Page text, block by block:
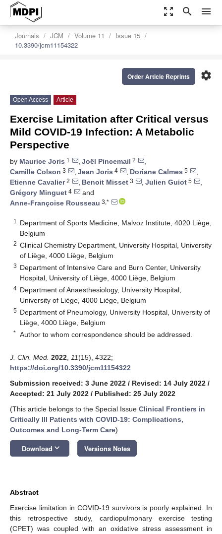
zoom_out_map search menu
Journals JCM Volume 11
Issue 15
10.3390/jcm11154322
settings
Order Article Reprints
Open Access Article
Exercise Limitation after Critical versus
Mild COVID-19 Infection: A Metabolic
Perspective
by Maurice Joris 1 , Joël Pincemail 2
,
Camille Colson 3 , Jean Joris 4 , Doriane Calmes 5
,
Etienne Cavalier2 , Benoit Misset 3 , Julien Guiot 5
,
Grégory Minguet 4
and
Anne-Françoise Rousseau 3,*
1
Department of Sports Medicine, Malvoz Institute, 4020 Liège,
Belgium
2 Clinical Chemistry Department, University Hospital, University
of Liège, 4000 Liège, Belgium
3 Department of Intensive Care and Burn Center, University
Hospital, University of Liège, 4000 Liège, Belgium
4 Department of Anaesthesiology, University Hospital,
University of Liège, 4000 Liège, Belgium
5 Department of Pneumology, University Hospital, University of
Liège, 4000 Liège, Belgium
* Author to whom correspondence should be addressed.
J. Clin. Med. 2022 11(15), 4322;
https://doi.org/10.3390/jcm11154322
Submission received: 3 June 2022 / Revised: 14 July 2022 /
Accepted: 21 July 2022 / Published: 25 July 2022
(This article belongs to the Special Issue Clinical Frontiers in
Critically Ill Patients with COVID-19: Complications,
Outcomes and Long-Term Care)
Download keyboard_arrow_down Versions Notes
Abstract
Exercise limitation in COVID-19 survivors is poorly explained. In
this retrospective study, cardiopulmonary exercise testing
(CPET) was coupled with an oxidative stress assessment in